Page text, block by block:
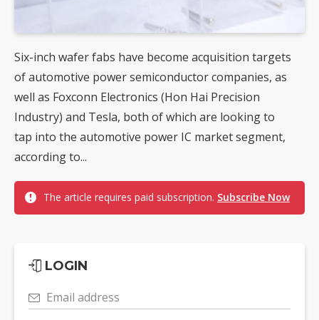
Six-inch wafer fabs have become acquisition targets
of automotive power semiconductor companies, as
well as Foxconn Electronics (Hon Hai Precision
Industry) and Tesla, both of which are looking to
tap into the automotive power IC market segment,
according to...
The article requires paid subscription. Subscribe Now
LOGIN
Email address